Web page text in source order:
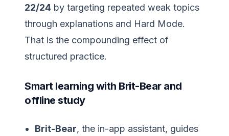
22/24 by targeting repeated weak topics
through explanations and Hard Mode.
That is the compounding effect of
structured practice.
Smart learning with Brit-Bear and
offline study
Brit-Bear, the in-app assistant, guides